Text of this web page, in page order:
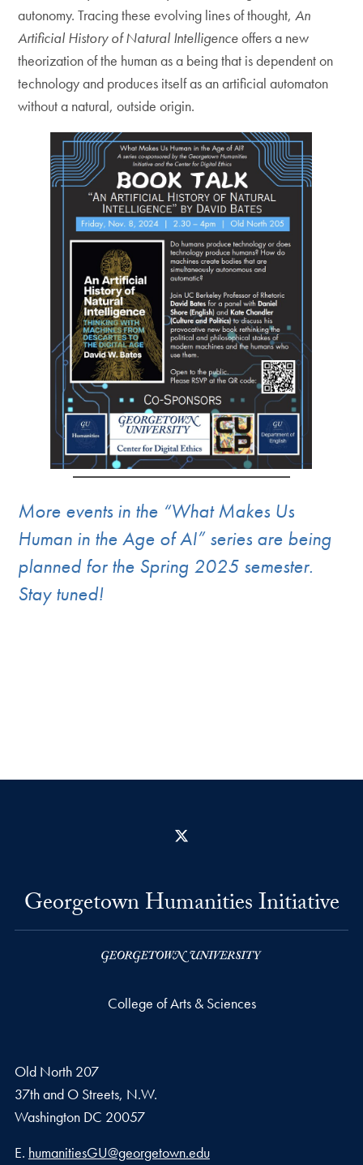
autonomy. Tracing these evolving lines of thought,An
Artificial History of Natural Intelligenceoffers a new
theorization of the human as a being that is dependent on
technology and produces itself as an artificial automaton
without a natural, outside origin.
More events in the “What Makes Us
Human in the Age of AI” series are being
planned for the Spring 2025 semester.
Stay tuned!
Georgetown Humanities Initiative
College of Arts & Sciences
Old North 207
37th and O Streets, N.W.
Washington DC 20057
Email address
E. humanitiesGU@georgetown.edu